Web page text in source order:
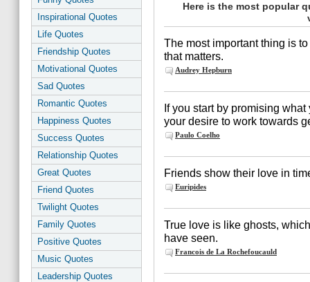
Inspirational Quotes
Life Quotes
Friendship Quotes
Motivational Quotes
Sad Quotes
Romantic Quotes
Happiness Quotes
Success Quotes
Relationship Quotes
Great Quotes
Friend Quotes
Twilight Quotes
Family Quotes
Positive Quotes
Music Quotes
Leadership Quotes
Here is the most popular
The most important thing is
that matters.
Audrey Hepburn
If you start by promising
your desire to work towards
Paulo Coelho
Friends show their love in
Euripides
True love is like ghosts,
have seen.
Francois de La Rochefoucauld